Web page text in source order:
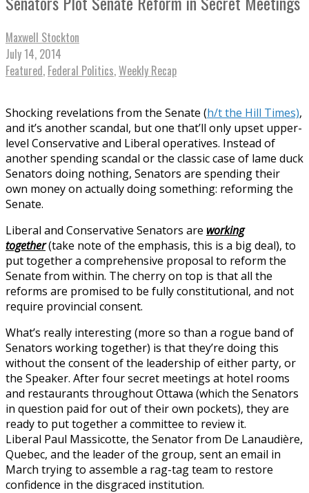
Maxwell Stockton
July 14, 2014
Featured, Federal Politics,Weekly Recap
Shocking revelations from the Senate (h/t the Hill Times),
and it’s another scandal, but one that’ll only upset upper-
level Conservative and Liberal operatives. Instead of
another spending scandal or the classic case of lame duck
Senators doing nothing, Senators are spending their
own money on actually doing something: reforming the
Senate.
Liberal and Conservative Senators are working
together(take note of the emphasis, this is a big deal), to
put together a comprehensive proposal to reform the
Senate from within. The cherry on top is that all the
reforms are promised to be fully constitutional, and not
require provincial consent.
What’s really interesting (more so than a rogue band of
Senators working together) is that they’re doing this
without the consent of the leadership of either party, or
the Speaker. After four secret meetings at hotel rooms
and restaurants throughout Ottawa (which the Senators
in question paid for out of their own pockets), they are
ready to put together a committee to review it.
Liberal Paul Massicotte, the Senator from De Lanaudière,
Quebec, and the leader of the group, sent an email in
March trying to assemble a rag-tag team to restore
confidence in the disgraced institution.